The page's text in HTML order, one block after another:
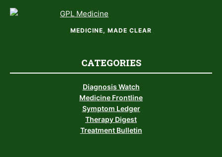
MEDICINE, MADE CLEAR
CATEGORIES
Diagnosis Watch
Medicine Frontline
Symptom Ledger
Therapy Digest
Treatment Bulletin